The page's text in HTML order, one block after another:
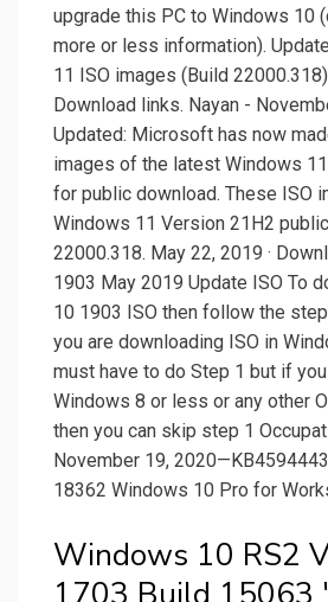
upgrade this PC to Windows 10
more or less information).
11 ISO images (Build
Download links. Nayan -
Updated: Microsoft has now
images of the latest Windows
for public download. These ISO
Windows 11 Version 21H2
22000.318. May 22, 2019 ·
1903 May 2019 Update ISO To
10 1903 ISO then follow the
you are downloading ISO in
must have to do Step 1 but if
Windows 8 or less or any other
then you can skip step 1
November 19,
18362 Windows 10 Pro for
Windows 10 RS2